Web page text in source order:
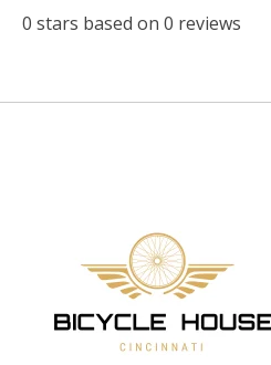
0 stars based on 0 reviews